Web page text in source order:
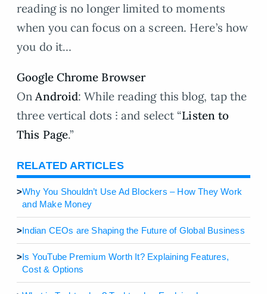
reading is no longer limited to moments
when you can focus on a screen. Here’s how
you do it…
Google Chrome Browser
On Android: While reading this blog, tap the
three vertical dots ⁝ and select “Listen to
This Page.”
RELATED ARTICLES
>Why You Shouldn’t Use Ad Blockers – How They Work
and Make Money
>Indian CEOs are Shaping the Future of Global Business
>Is YouTube Premium Worth It? Explaining Features,
Cost & Options